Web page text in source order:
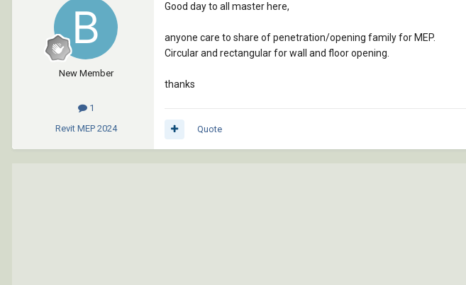
New Member
1
Revit MEP 2024
Good day to all master here,
anyone care to share of penetration/opening family for MEP.
Circular and rectangular for wall and floor opening.
thanks
Quote